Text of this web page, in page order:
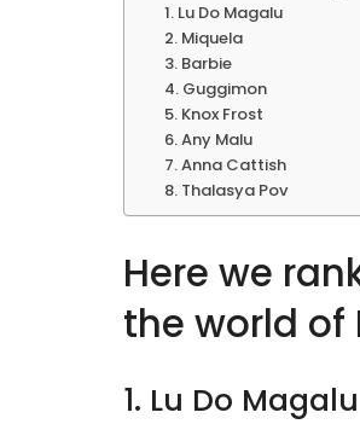
1. Lu Do Magalu
2. Miquela
3. Barbie
4. Guggimon
5. Knox Frost
6. Any Malu
7. Anna Cattish
8. Thalasya Pov
Here we
the world
1. Lu Do Magalu